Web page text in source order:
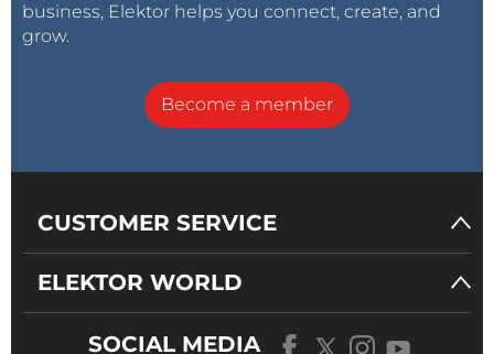
business, Elektor helps you connect, create, and
grow.
Become a member
CUSTOMER SERVICE
ELEKTOR WORLD
SOCIAL MEDIA